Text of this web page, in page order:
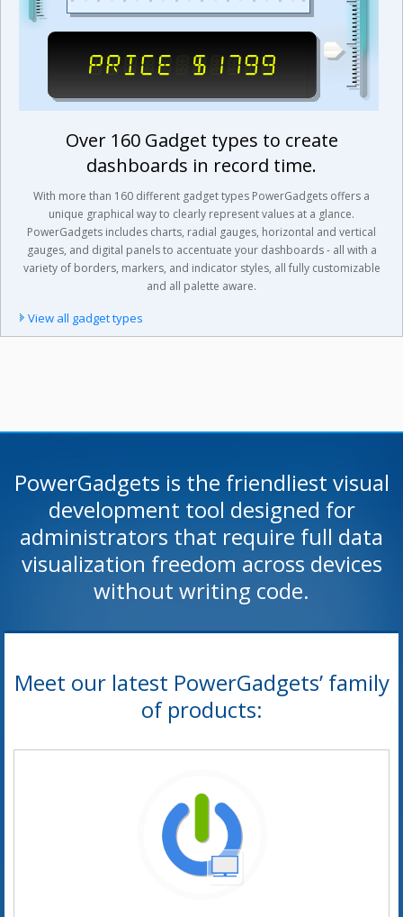
Over 160 Gadget types to create
dashboards in record time.
With more than 160 different gadget types PowerGadgets offers a
unique graphical way to clearly represent values at a glance.
PowerGadgets includes charts, radial gauges, horizontal and vertical
gauges, and digital panels to accentuate your dashboards - all with a
variety of borders, markers, and indicator styles, all fully customizable
and all palette aware.
View all gadget types
PowerGadgets is the friendliest visual
development tool designed for
administrators that require full data
visualization freedom across devices
without writing code.
Meet our latest PowerGadgets’ family
of products: